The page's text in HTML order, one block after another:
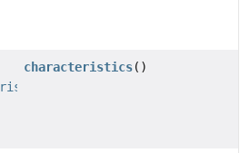
characteristics()